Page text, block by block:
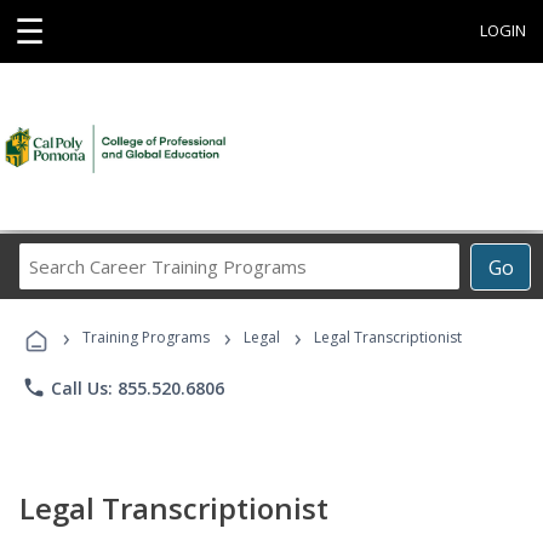
☰ LOGIN
Go
Career
Programs
› Training Programs › Legal › Legal Transcriptionist
phone Call Us: 855.520.6806
Legal Transcriptionist